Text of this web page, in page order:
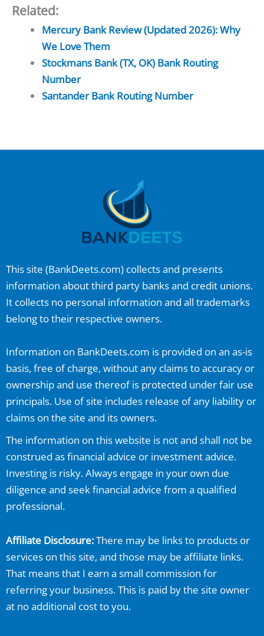
Related:
Mercury Bank Review (Updated 2026): Why
We Love Them
Stockmans Bank (TX, OK) Bank Routing
Number
Santander Bank Routing Number
This site (BankDeets.com) collects and presents
information about third party banks and credit unions.
It collects no personal information and all trademarks
belong to their respective owners.
Information on BankDeets.com is provided on an as-is
basis, free of charge, without any claims to accuracy or
ownership and use thereof is protected under fair use
principals. Use of site includes release of any liability or
claims on the site and its owners.
The information on this website is not and shall not be
construed as financial advice or investment advice.
Investing is risky. Always engage in your own due
diligence and seek financial advice from a qualified
professional.
Affiliate Disclosure:There may be links to products or
services on this site, and those may be affiliate links.
That means that I earn a small commission for
referring your business. This is paid by the site owner
at no additional cost to you.